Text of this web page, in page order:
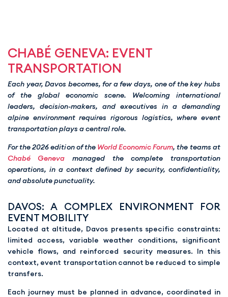
CHABÉ GENEVA: EVENT
TRANSPORTATION
Each year, Davos becomes, for a few days, one of the key hubs
of the global economic scene. Welcoming international
leaders, decision-makers, and executives in a demanding
alpine environment requires rigorous logistics, where event
transportation plays a central role.
For the 2026 edition of the World Economic Forum, the teams at
Chabé Geneva managed the complete transportation
operations, in a context defined by security, confidentiality,
and absolute punctuality.
DAVOS: A COMPLEX ENVIRONMENT FOR
EVENT MOBILITY
Located at altitude, Davos presents specific constraints:
limited access, variable weather conditions, significant
vehicle flows, and reinforced security measures. In this
context, event transportation cannot be reduced to simple
transfers.
Each journey must be planned in advance, coordinated in